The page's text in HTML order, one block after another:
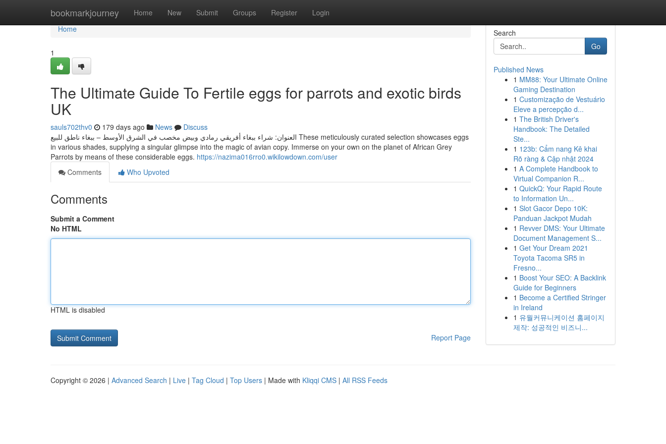
bookmarkjourney Home New Submit Groups Register Login
Home
Home
1
The Ultimate Guide To Fertile eggs for parrots and exotic birds
UK
sauls702thv0 179 days ago News
Discuss
العنوان: شراء ببغاء أفريقي رمادي وبيض مخصب في الشرق الأوسط – ببغاء ناطق للبيع These meticulously curated selection showcases eggs
in various shades, supplying a singular glimpse into the magic of avian copy. Immerse on your own on the planet of African Grey
Parrots by means of these considerable eggs. https://nazima016rro0.wikilowdown.com/user
Comments
Who Upvoted
Comments
Submit a Comment
No HTML
HTML is disabled
Report Page
Search
Go
Published News
1 MM88: Your Ultimate Online
Gaming Destination
1 Customização de Vestuário
Eleve a percepção d...
1 The British Driver's
Handbook: The Detailed
Ste...
1 123b: Cẩm nang Kê khai
Rõ ràng & Cập nhật 2024
1 A Complete Handbook to
Virtual Companion R...
1 QuickQ: Your Rapid Route
to Information Un...
1 Slot Gacor Depo 10K:
Panduan Jackpot Mudah
1 Revver DMS: Your Ultimate
Document Management S...
1 Get Your Dream 2021
Toyota Tacoma SR5 in
Fresno...
1 Boost Your SEO: A Backlink
Guide for Beginners
1 Become a Certified Stringer
in Ireland
1 유월커뮤니케이션 홈페이지
제작: 성공적인 비즈니...
Copyright © 2026 | Advanced Search | Live | Tag Cloud | Top Users | Made with Kliqqi CMS | All RSS Feeds